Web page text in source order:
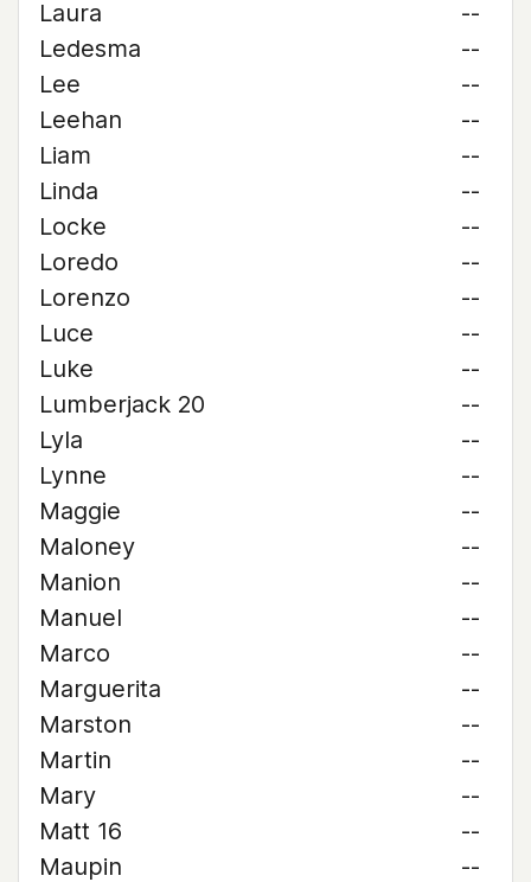
Laura
--
Ledesma
--
Lee
--
Leehan
--
Liam
--
Linda
--
Locke
--
Loredo
--
Lorenzo
--
Luce
--
Luke
--
Lumberjack 20
--
Lyla
--
Lynne
--
Maggie
--
Maloney
--
Manion
--
Manuel
--
Marco
--
Marguerita
--
Marston
--
Martin
--
Mary
--
Matt 16
--
Maupin
--